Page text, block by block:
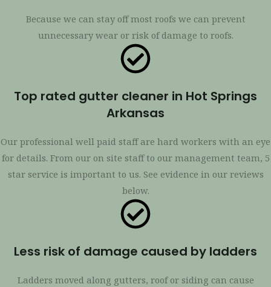
Because we can stay off most roofs we can prevent
unnecessary wear or risk of damage to roofs.
Top rated gutter cleaner in Hot Springs
Arkansas
Our professional well paid staff are hard workers with an eye
for details. From our on site staff to our management team, 5
star service is important to us. See evidence in our reviews
below.
Less risk of damage caused by ladders
Ladders moved along gutters, roof or siding can cause